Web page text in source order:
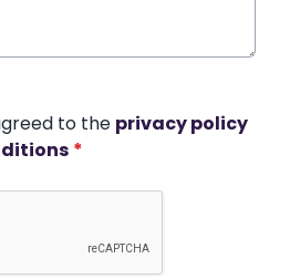
to the privacy policy
*